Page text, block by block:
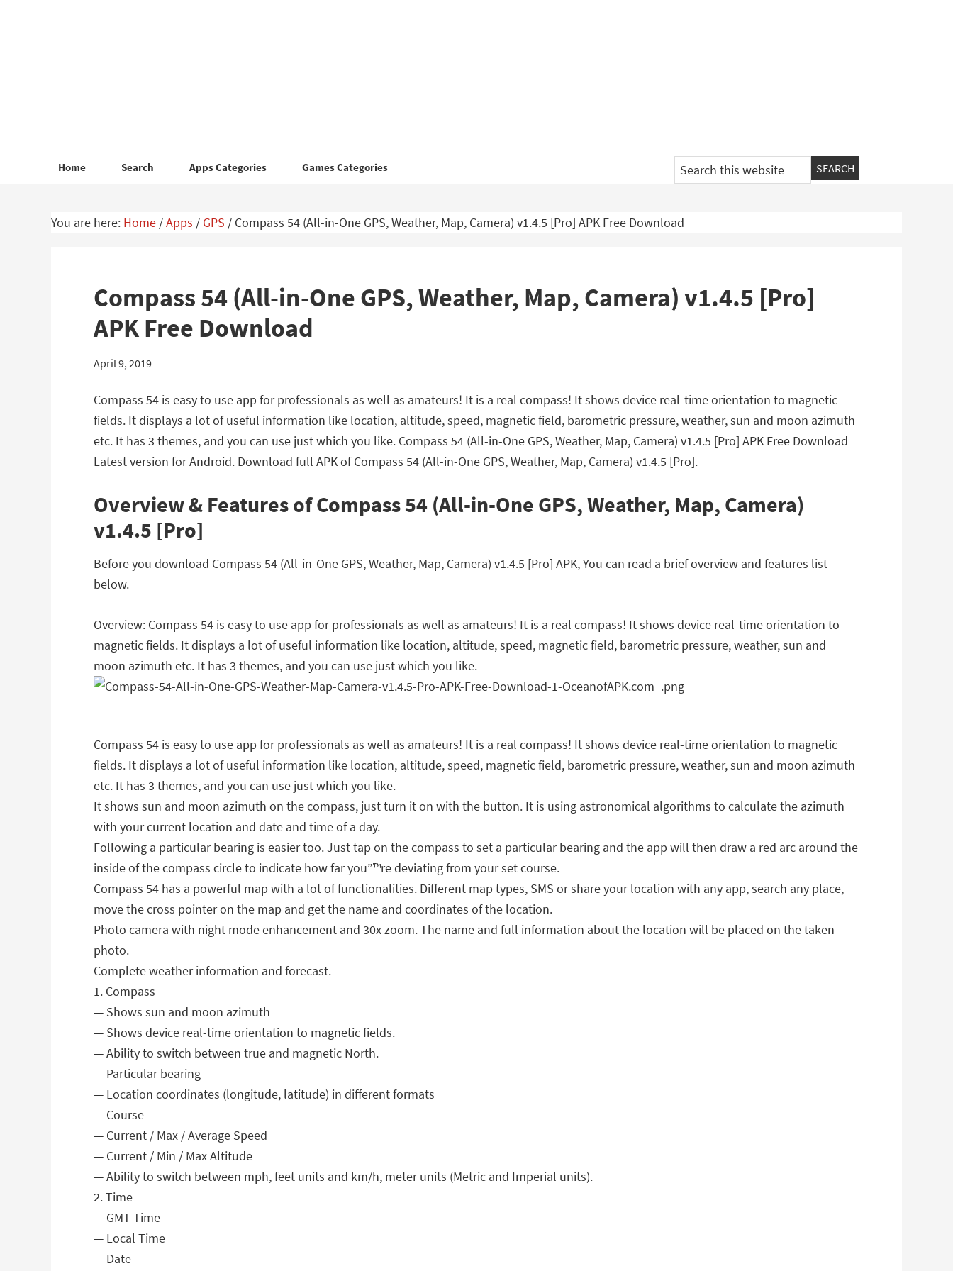
Home Search Apps Categories Games Categories
Search
this
You are here: Home /Apps / GPS / Compass 54 (All-in-One GPS, Weather, Map, Camera) v1.4.5 [Pro] APK Free Download
Compass 54 (All-in-One GPS, Weather, Map, Camera) v1.4.5 [Pro]
APK Free Download
April 9, 2019
Compass 54 is easy to use app for professionals as well as amateurs! It is a real compass! It shows device real-time orientation to magnetic
fields. It displays a lot of useful information like location, altitude, speed, magnetic field, barometric pressure, weather, sun and moon azimuth
etc. It has 3 themes, and you can use just which you like. Compass 54 (All-in-One GPS, Weather, Map, Camera) v1.4.5 [Pro] APK Free Download
Latest version for Android. Download full APK of Compass 54 (All-in-One GPS, Weather, Map, Camera) v1.4.5 [Pro].
Overview & Features of Compass 54 (All-in-One GPS, Weather, Map, Camera)
v1.4.5 [Pro]
Before you download Compass 54 (All-in-One GPS, Weather, Map, Camera) v1.4.5 [Pro] APK, You can read a brief overview and features list
below.
Overview: Compass 54 is easy to use app for professionals as well as amateurs! It is a real compass! It shows device real-time orientation to
magnetic fields. It displays a lot of useful information like location, altitude, speed, magnetic field, barometric pressure, weather, sun and
moon azimuth etc. It has 3 themes, and you can use just which you like.
Compass 54 is easy to use app for professionals as well as amateurs! It is a real compass! It shows device real-time orientation to magnetic
fields. It displays a lot of useful information like location, altitude, speed, magnetic field, barometric pressure, weather, sun and moon azimuth
etc. It has 3 themes, and you can use just which you like.
It shows sun and moon azimuth on the compass, just turn it on with the button. It is using astronomical algorithms to calculate the azimuth
with your current location and date and time of a day.
Following a particular bearing is easier too. Just tap on the compass to set a particular bearing and the app will then draw a red arc around the
inside of the compass circle to indicate how far you”™re deviating from your set course.
Compass 54 has a powerful map with a lot of functionalities. Different map types, SMS or share your location with any app, search any place,
move the cross pointer on the map and get the name and coordinates of the location.
Photo camera with night mode enhancement and 30x zoom. The name and full information about the location will be placed on the taken
photo.
Complete weather information and forecast.
1. Compass
— Shows sun and moon azimuth
— Shows device real-time orientation to magnetic fields.
— Ability to switch between true and magnetic North.
— Particular bearing
— Location coordinates (longitude, latitude) in different formats
— Course
— Current / Max / Average Speed
— Current / Min / Max Altitude
— Ability to switch between mph, feet units and km/h, meter units (Metric and Imperial units).
2. Time
— GMT Time
— Local Time
— Date